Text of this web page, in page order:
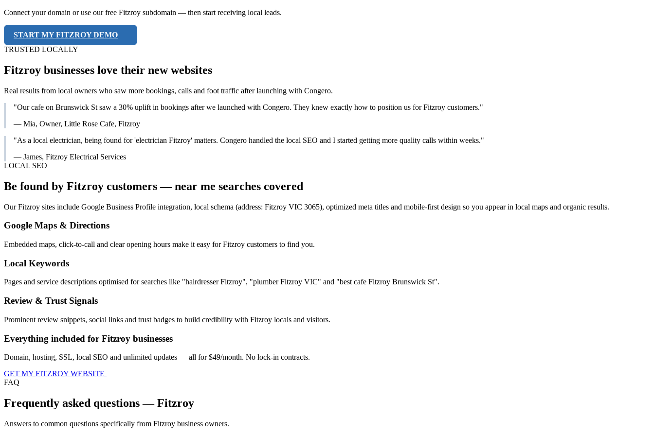
Connect your domain or use our free Fitzroy subdomain — then start receiving local leads.
START MY FITZROY DEMO
TRUSTED LOCALLY
Fitzroy businesses love their new websites
Real results from local owners who saw more bookings, calls and foot traffic after launching with Congero.
"Our cafe on Brunswick St saw a 30% uplift in bookings after we launched with Congero. They knew exactly how to position us for Fitzroy customers."
— Mia, Owner, Little Rose Cafe, Fitzroy
"As a local electrician, being found for 'electrician Fitzroy' matters. Congero handled the local SEO and I started getting more quality calls within weeks."
— James, Fitzroy Electrical Services
LOCAL SEO
Be found by Fitzroy customers — near me searches covered
Our Fitzroy sites include Google Business Profile integration, local schema (address: Fitzroy VIC 3065), optimized meta titles and mobile-first design so you appear in local maps and organic results.
Google Maps & Directions
Embedded maps, click-to-call and clear opening hours make it easy for Fitzroy customers to find you.
Local Keywords
Pages and service descriptions optimised for searches like "hairdresser Fitzroy", "plumber Fitzroy VIC" and "best cafe Fitzroy Brunswick St".
Review & Trust Signals
Prominent review snippets, social links and trust badges to build credibility with Fitzroy locals and visitors.
Everything included for Fitzroy businesses
Domain, hosting, SSL, local SEO and unlimited updates — all for $49/month. No lock-in contracts.
GET MY FITZROY WEBSITE
FAQ
Frequently asked questions — Fitzroy
Answers to common questions specifically from Fitzroy business owners.